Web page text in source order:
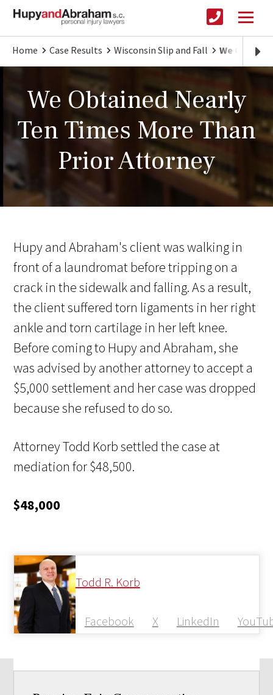
Home Case Results Wisconsin Slip and Fall We
We Obtained Nearly
Ten Times More Than
Prior Attorney
Hupy and Abraham's client was walking in
front of a laundromat before tripping on a
crack in the sidewalk and falling. As a result,
the client suffered torn ligaments in her right
ankle and torn cartilage in her left knee.
Before coming to Hupy and Abraham, she
was advised by another attorney to accept a
$5,000 settlement and her case was dropped
because she refused to do so.
Attorney Todd Korb settled the case at
mediation for $48,500.
$48,000
Todd R. Korb
Facebook X LinkedIn